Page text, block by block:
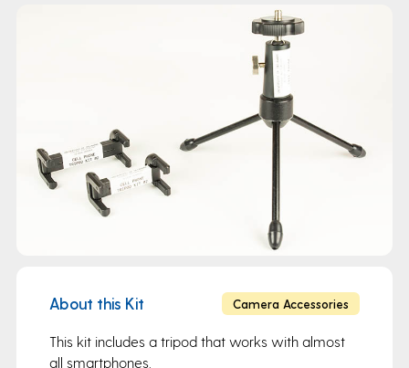
Camera Accessories
About this Kit
This kit includes a tripod that works with almost
all smartphones.